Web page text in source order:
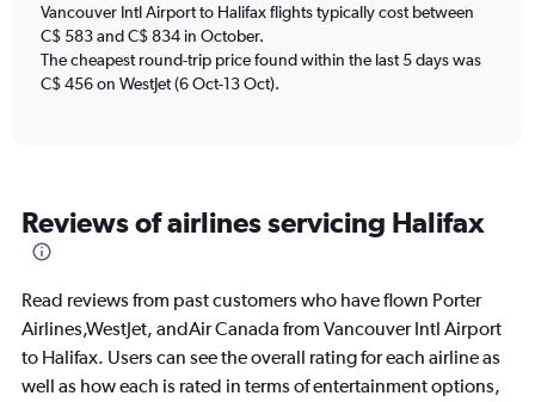
has
1
Y
axis
0
to
15.
Vancouver Intl Airport to Halifax flights typically cost between
C$ 583 and C$ 834 in October.
The cheapest round-trip price found within the last 5 days was
C$ 456 on WestJet (6 Oct-13 Oct).
Reviews of airlines servicing Halifax
Read reviews from past customers who have flown Porter
Airlines,WestJet, andAir Canada from Vancouver Intl Airport
to Halifax. Users can see the overall rating for each airline as
well as how each is rated in terms of entertainment options,